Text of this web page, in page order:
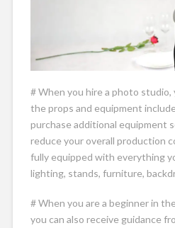
# When you hire a photo studio,
the props and equipment
purchase additional equipment
reduce your overall production
fully equipped with everything
lighting, stands, furniture,
# When you are a beginner in
you can also receive guidance